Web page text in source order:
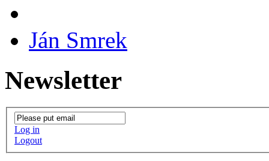
Ján Smrek
Newsletter
Log in
Logout